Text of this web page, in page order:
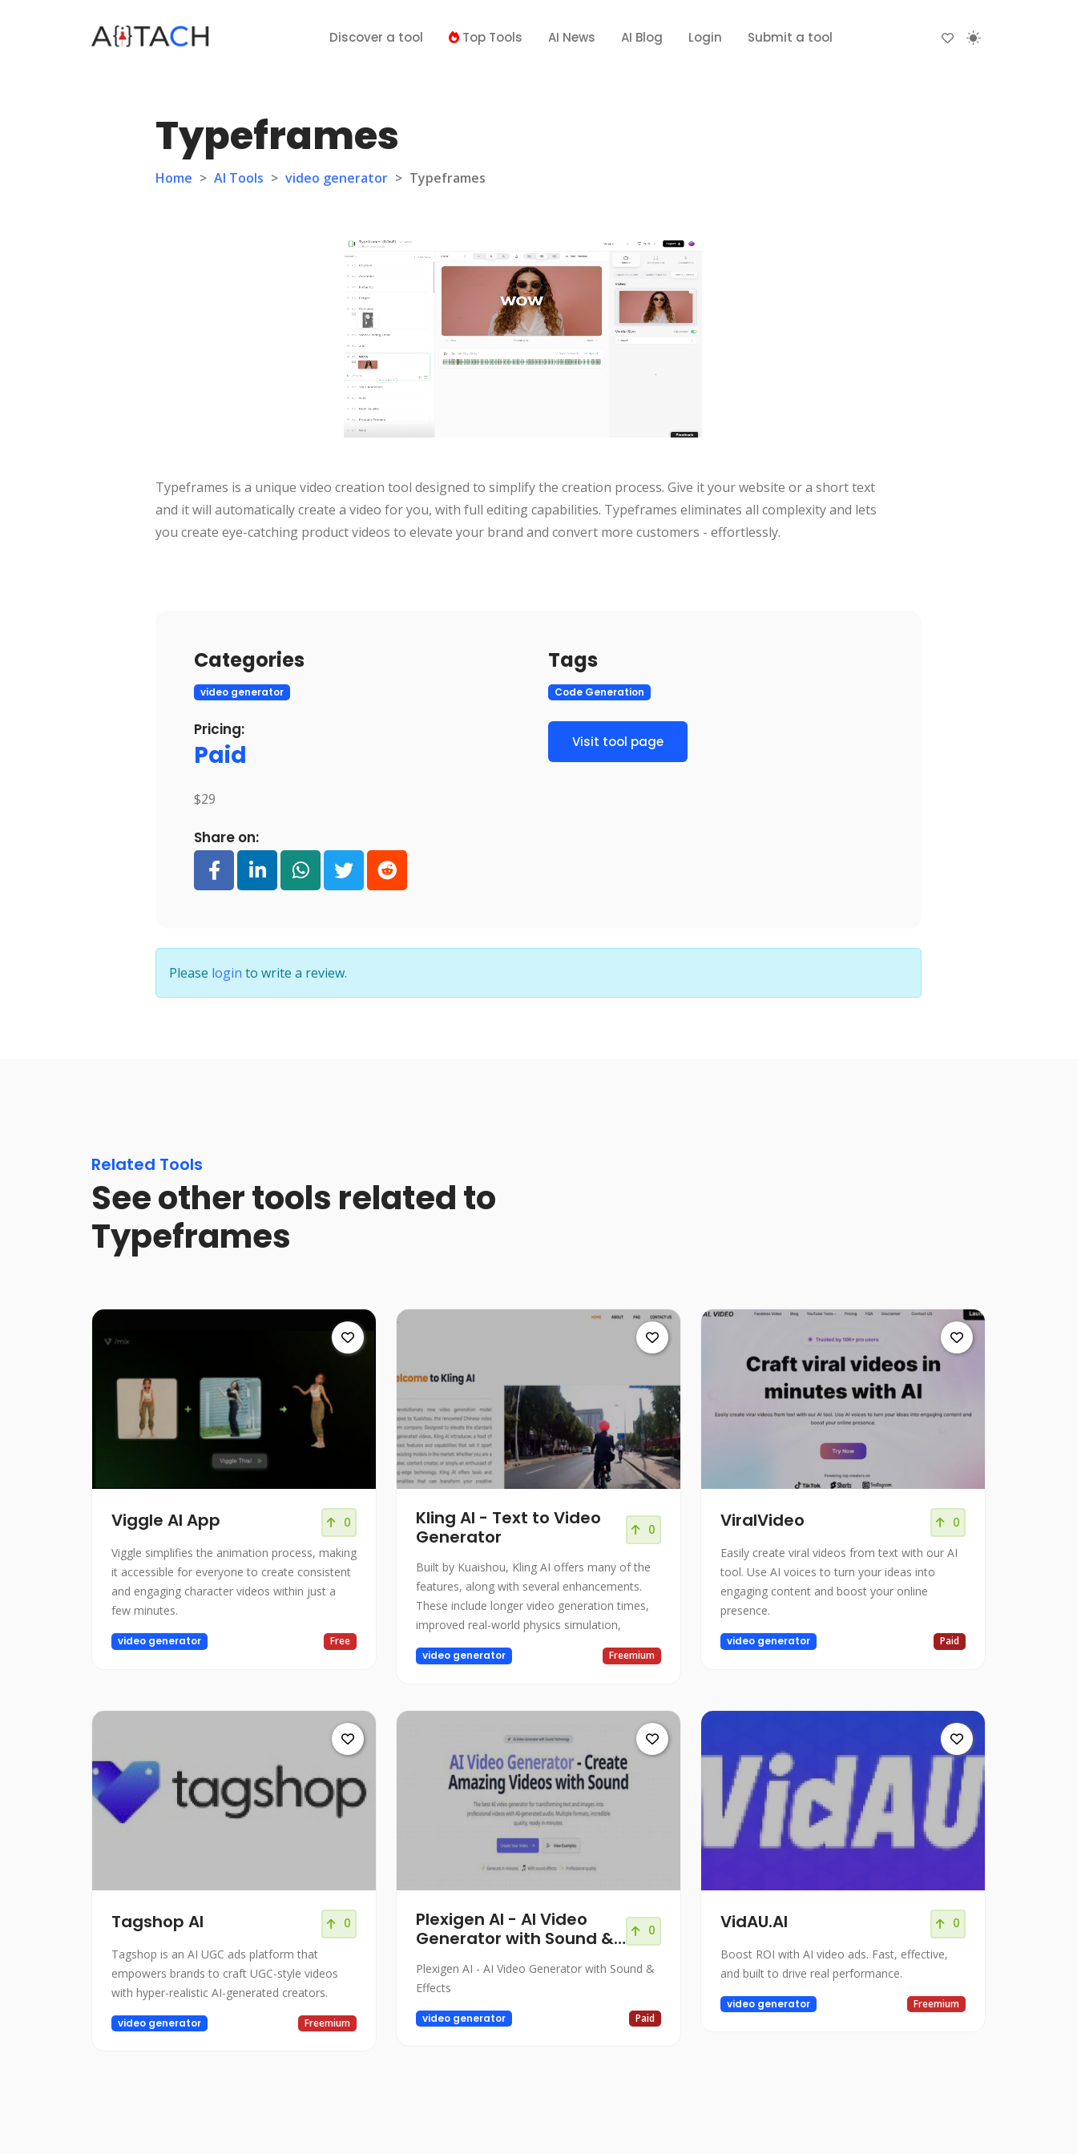
Discover a tool Top Tools AI News AI Blog Login Submit a tool
Typeframes
Home > AI Tools > video generator > Typeframes
Typeframes is a unique video creation tool designed to simplify the creation process. Give it your website or a short text
and it will automatically create a video for you, with full editing capabilities. Typeframes eliminates all complexity and lets
you create eye-catching product videos to elevate your brand and convert more customers - effortlessly.
Categories
video generator
Tags
Code Generation
Pricing:
Paid
$29
Visit tool page
Share on:
Please login to write a review.
Related Tools
See other tools related to
Typeframes
Viggle AI App 0
Viggle simplifies the animation process, making
it accessible for everyone to create consistent
and engaging character videos within just a
few minutes.
video generator Free
Kling AI - Text to Video
Generator
0
Built by Kuaishou, Kling AI offers many of the
features, along with several enhancements.
These include longer video generation times,
improved real-world physics simulation,
video generator Freemium
ViralVideo 0
Easily create viral videos from text with our AI
tool. Use AI voices to turn your ideas into
engaging content and boost your online
presence.
video generator Paid
Tagshop AI 0
Tagshop is an AI UGC ads platform that
empowers brands to craft UGC-style videos
with hyper-realistic AI-generated creators.
video generator Freemium
Plexigen AI - AI Video
Generator with Sound &
0
Plexigen AI - AI Video Generator with Sound &
Effects
video generator Paid
VidAU.AI 0
Boost ROI with AI video ads. Fast, effective,
and built to drive real performance.
video generator Freemium